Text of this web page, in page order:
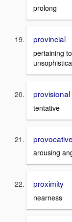
prolong
provincial
pertaining
provisional
tentative
provocative
arousing
proximity
nearness